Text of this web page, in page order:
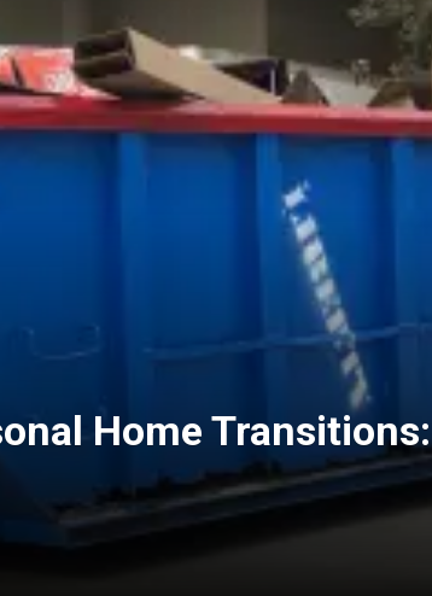
Home Transitions: